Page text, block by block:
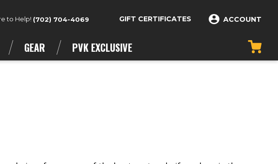
to Help! (702) 704-4069 GIFT CERTIFICATES ACCOUNT
GEAR PVK EXCLUSIVE